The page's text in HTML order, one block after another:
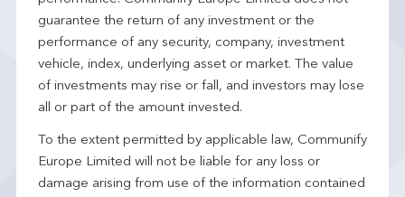
guarantee the return of any investment or the
performance of any security, company, investment
vehicle, index, underlying asset or market. The value
of investments may rise or fall, and investors may lose
all or part of the amount invested.
To the extent permitted by applicable law, Communify
Europe Limited will not be liable for any loss or
damage arising from use of the information contained